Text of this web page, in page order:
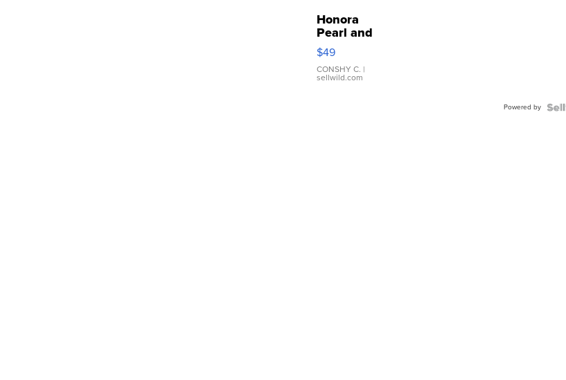
Honora
Pearl and
Pink
Leather
Bracelet
Adjustable
$49
CONSHY C. |
sellwild.com
Powered by